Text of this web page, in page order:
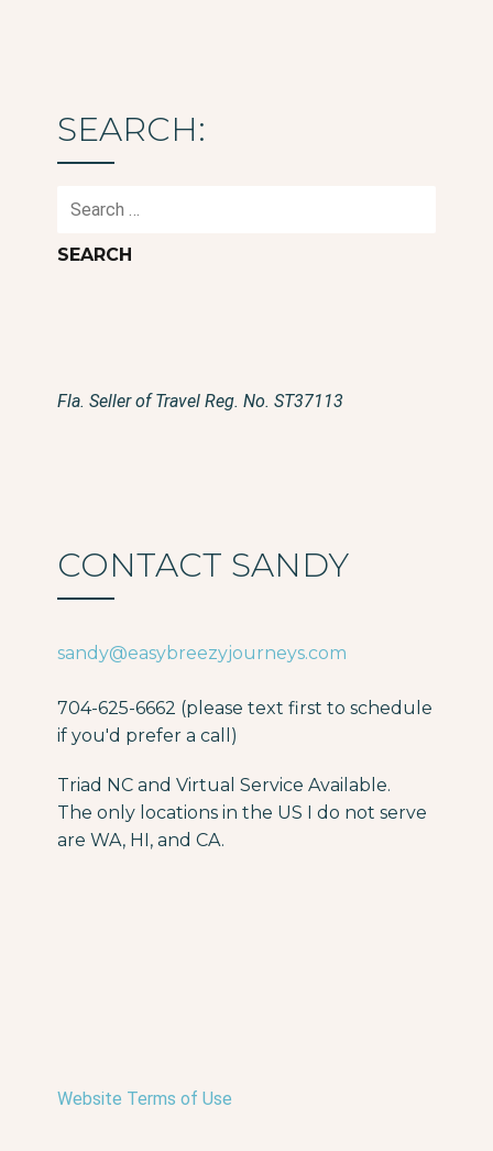
SEARCH:
Search
Fla. Seller of Travel Reg. No. ST37113
CONTACT SANDY
sandy@easybreezyjourneys.com
704-625-6662 (please text first to schedule
if you'd prefer a call)
Triad NC and Virtual Service Available.
The only locations in the US I do not serve
are WA, HI, and CA.
Website Terms of Use